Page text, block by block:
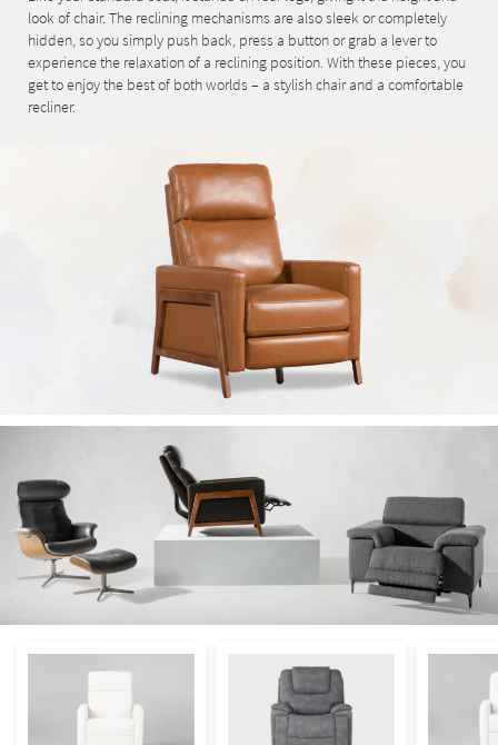
look of chair. The reclining mechanisms are also sleek or completely
hidden, so you simply push back, press a button or grab a lever to
experience the relaxation of a reclining position. With these pieces, you
get to enjoy the best of both worlds – a stylish chair and a comfortable
recliner.